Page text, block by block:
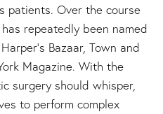
patients. Over the course
repeatedly been named
Bazaar, Town and
Magazine. With the
surgery should whisper,
to perform complex